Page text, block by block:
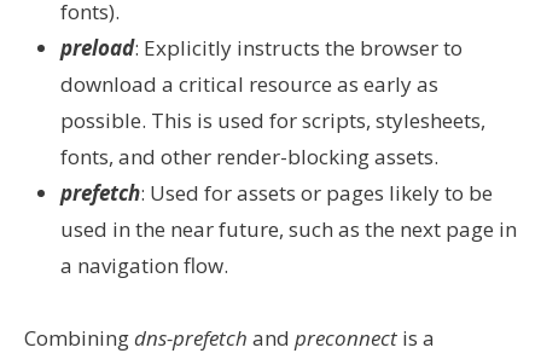
fonts).
preload: Explicitly instructs the browser to
download a critical resource as early as
possible. This is used for scripts, stylesheets,
fonts, and other render-blocking assets.
prefetch: Used for assets or pages likely to be
used in the near future, such as the next page in
a navigation flow.
Combiningdns-prefetch and preconnect is a